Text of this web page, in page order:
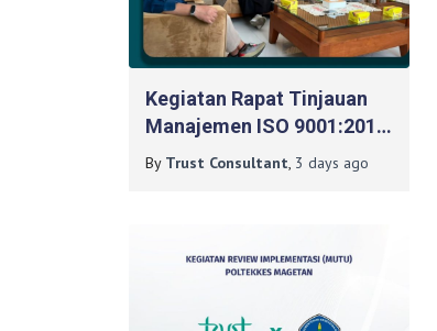
Kegiatan Rapat Tinjauan
Manajemen ISO 9001:2015
Pada BPPTKG DIY
By Trust Consultant, 3 days ago